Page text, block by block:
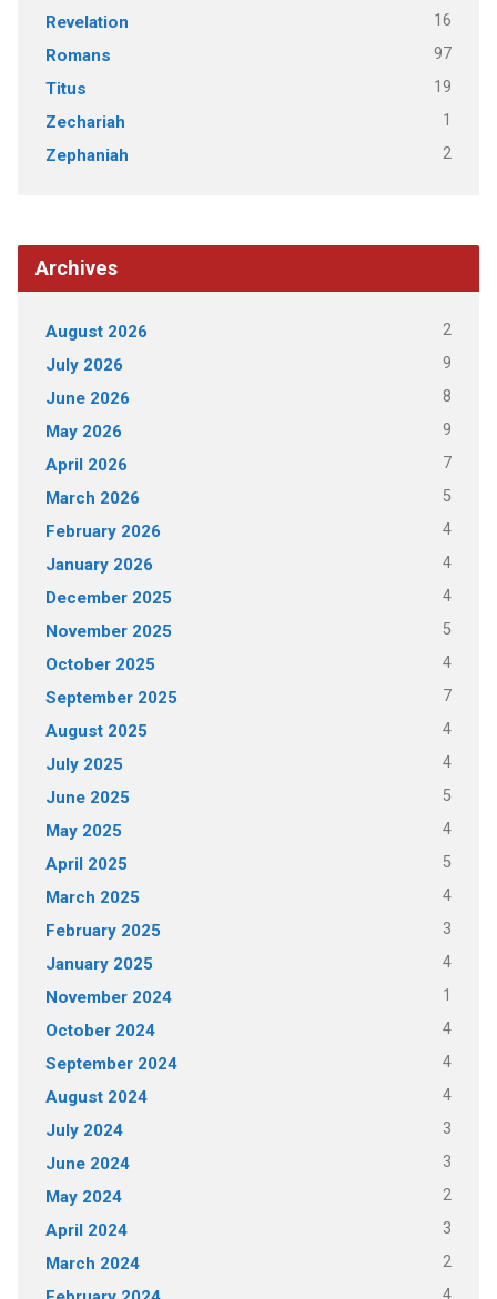
Revelation 16
Romans 97
Titus 19
Zechariah 1
Zephaniah 2
Archives
August 2026 2
July 2026 9
June 2026 8
May 2026 9
April 2026 7
March 2026 5
February 2026 4
January 2026 4
December 2025 4
November 2025 5
October 2025 4
September 2025 7
August 2025 4
July 2025 4
June 2025 5
May 2025 4
April 2025 5
March 2025 4
February 2025 3
January 2025 4
November 2024 1
October 2024 4
September 2024 4
August 2024 4
July 2024 3
June 2024 3
May 2024 2
April 2024 3
March 2024 2